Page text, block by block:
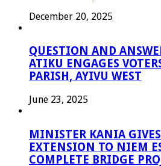
December 20, 2025
QUESTION AND
ATIKU ENGAGES
PARISH, AYIVU WEST
June 23, 2025
MINISTER KANIA
EXTENSION TO NIEM
COMPLETE BRIDGE